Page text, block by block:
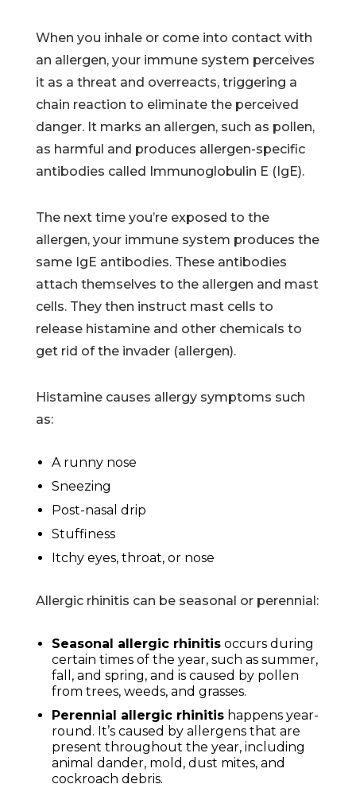
When you inhale or come into contact with
an allergen, your immune system perceives
it as a threat and overreacts, triggering a
chain reaction to eliminate the perceived
danger. It marks an allergen, such as pollen,
as harmful and produces allergen-specific
antibodies called Immunoglobulin E (IgE).
The next time you’re exposed to the
allergen, your immune system produces the
same IgE antibodies. These antibodies
attach themselves to the allergen and mast
cells. They then instruct mast cells to
release histamine and other chemicals to
get rid of the invader (allergen).
Histamine causes allergy symptoms such
as:
A runny nose
Sneezing
Post-nasal drip
Stuffiness
Itchy eyes, throat, or nose
Allergic rhinitis can be seasonal or perennial:
Seasonal allergic rhinitisoccurs during
certain times of the year, such as summer,
fall, and spring, and is caused by pollen
from trees, weeds, and grasses.
Perennial allergic rhinitishappens year-
round. It’s caused by allergens that are
present throughout the year, including
animal dander, mold, dust mites, and
cockroach debris.